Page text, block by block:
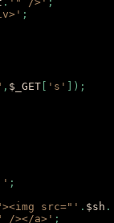
;
, $_GET 's'
]);
;
src="' . $sh .
/></a>' ;